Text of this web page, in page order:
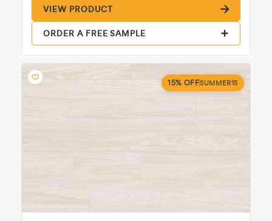
VIEW PRODUCT
ORDER A FREE SAMPLE
15% OFFSUMMER15